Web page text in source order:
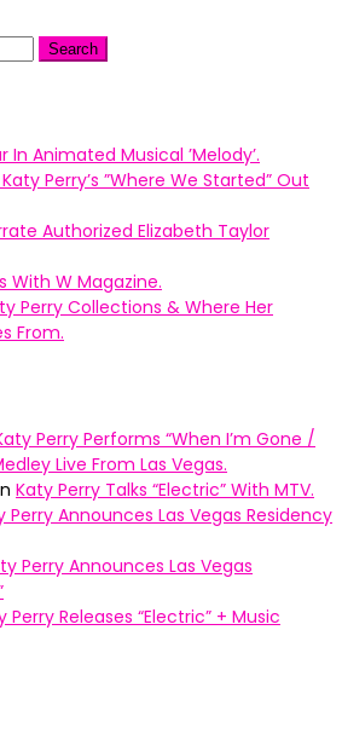
In Animated Musical ’Melody’.
Perry’s ”Where We Started” Out
Authorized Elizabeth Taylor
With W Magazine.
Perry Collections & Where Her
From.
Perry Performs “When I’m Gone /
Live From Las Vegas.
Katy Perry Talks “Electric” With MTV.
Perry Announces Las Vegas Residency
Perry Announces Las Vegas
Perry Releases “Electric” + Music